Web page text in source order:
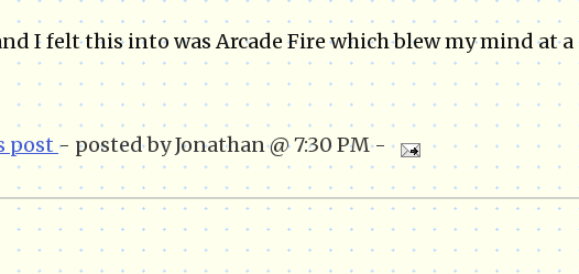
I felt this into was Arcade Fire which blew my mind at
post - posted by Jonathan @ 7:30 PM -